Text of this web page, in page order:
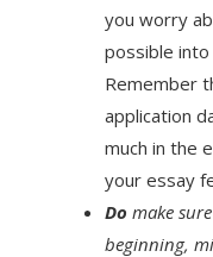
you worry
possible
Remember
application
much in the
your essay
Do make
beginning,